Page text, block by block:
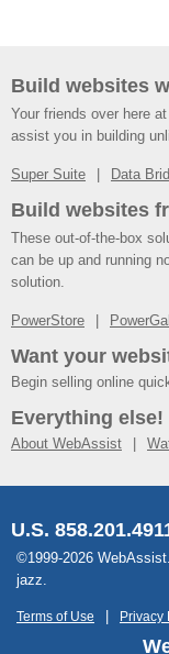
Build websites
Your friends over here
assist you in building
Super Suite Data
Build websites
These out-of-the-box
can be up and running
solution.
PowerStore
Want your
Begin selling online
Everything else!
About WebAssist
U.S.
©1999-2026
jazz.
Terms of Use Privacy